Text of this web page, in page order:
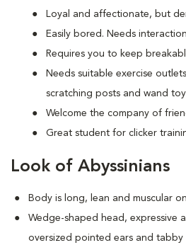
Loyal and affectionate, but
Easily bored. Needs
Requires you to keep
Needs suitable exercise
scratching posts and wand
Welcome the company of
Great student for clicker
Look of Abyssinians
Body is long, lean and muscular
Wedge-shaped head, expressive
oversized pointed ears and